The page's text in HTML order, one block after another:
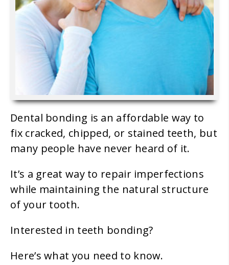
Dental bonding is an affordable way to
fix cracked, chipped, or stained teeth, but
many people have never heard of it.
It’s a great way to repair imperfections
while maintaining the natural structure
of your tooth.
Interested in teeth bonding?
Here’s what you need to know.